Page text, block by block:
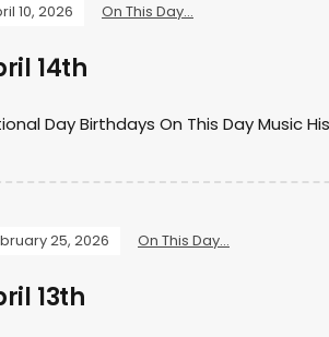
10, 2026 On This Day...
14th
Day Birthdays On This Day Music
25, 2026 On This Day...
13th